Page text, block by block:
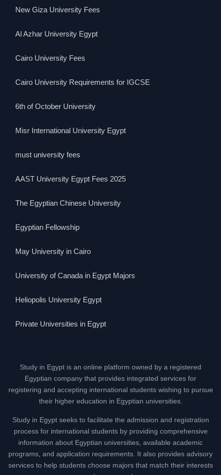
New Giza University Fees
Al Azhar University Egypt
Cairo University Fees
Cairo University Requirements for IGCSE
6th of October University
Misr International University Egypt
must university fees
AAST University Egypt Fees 2025
The Egyptian Chinese University
Egyptian Fellowship
May University in Cairo
University of Canada in Egypt Majors
Heliopolis University Egypt
Private Universities in Egypt
Study in Egypt is an online platform owned by a registered
Egyptian company that provides integrated services for
registering and accepting international students wishing to pursue
their higher education in Egyptian universities.
Study in Egypt seeks to facilitate the admission and registration
process for international students by providing comprehensive
information about Egyptian universities, available academic
programs, and application requirements. It also provides advisory
services to help students choose majors that match their interests